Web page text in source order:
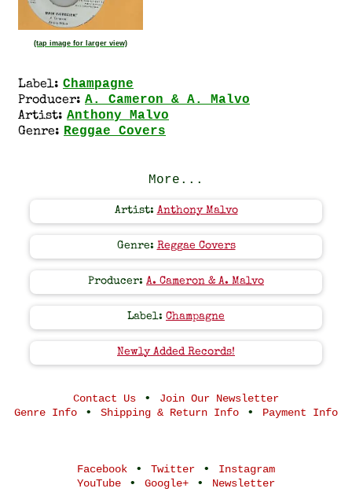
(tap image for larger view)
Label: Champagne
Producer: A. Cameron & A. Malvo
Artist: Anthony Malvo
Genre: Reggae Covers
More...
Artist: Anthony Malvo
Genre: Reggae Covers
Producer: A. Cameron & A. Malvo
Label: Champagne
Newly Added Records!
Contact Us •
Join Our Newsletter
Genre Info • Shipping & Return Info • Payment Info
Facebook • Twitter •
Instagram
YouTube • Google+ • Newsletter